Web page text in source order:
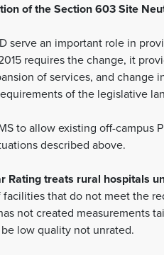
of the Section 603 Site
serve an important role in
requires the change, it
of services, and change
of the legislative
to allow existing off-campus
described above.
Rating treats rural hospitals
that do not meet the
not created measurements
low quality not unrated.